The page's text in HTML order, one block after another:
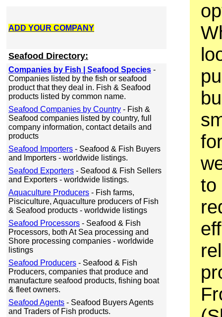
ADD YOUR COMPANY
Seafood Directory:
Companies by Fish | Seafood Species -
Companies listed by the fish or seafood
product that they deal in. Fish & Seafood
products listed by common name.
Seafood Companies by Country - Fish &
Seafood companies listed by country, full
company information, contact details and
products
Seafood Importers - Seafood & Fish Buyers
and Importers - worldwide listings.
Seafood Exporters - Seafood & Fish Sellers
and Exporters - worldwide listings.
Aquaculture Producers - Fish farms,
Pisciculture, Aquaculture producers of Fish
& Seafood products - worldwide listings
Seafood Processors - Seafood & Fish
Processors, both At Sea processing and
Shore processing companies - worldwide
listings
Seafood Producers - Seafood & Fish
Producers, companies that produce and
manufacture seafood products, fishing boat
& fleet owners.
Seafood Agents - Seafood Buyers Agents
and Traders of Fish products.
to